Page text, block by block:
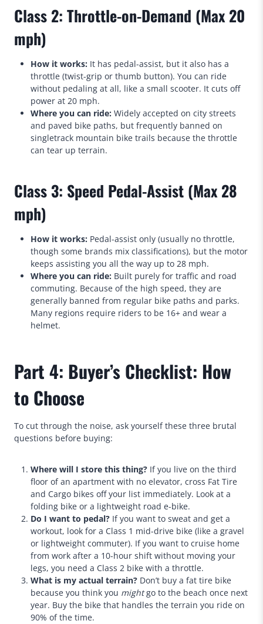
Class 2: Throttle-on-Demand (Max 20
mph)
How it works: It has pedal-assist, but it also has a
throttle (twist-grip or thumb button). You can ride
without pedaling at all, like a small scooter. It cuts off
power at 20 mph.
Where you can ride: Widely accepted on city streets
and paved bike paths, but frequently banned on
singletrack mountain bike trails because the throttle
can tear up terrain.
Class 3: Speed Pedal-Assist (Max 28
mph)
How it works: Pedal-assist only (usually no throttle,
though some brands mix classifications), but the motor
keeps assisting you all the way up to 28 mph.
Where you can ride: Built purely for traffic and road
commuting. Because of the high speed, they are
generally banned from regular bike paths and parks.
Many regions require riders to be 16+ and wear a
helmet.
Part 4: Buyer’s Checklist: How
to Choose
To cut through the noise, ask yourself these three brutal
questions before buying:
Where will I store this thing? If you live on the third
floor of an apartment with no elevator, cross Fat Tire
and Cargo bikes off your list immediately. Look at a
folding bike or a lightweight road e-bike.
Do I want to pedal? If you want to sweat and get a
workout, look for a Class 1 mid-drive bike (like a gravel
or lightweight commuter). If you want to cruise home
from work after a 10-hour shift without moving your
legs, you need a Class 2 bike with a throttle.
What is my actual terrain? Don’t buy a fat tire bike
because you think you mightgo to the beach once next
year. Buy the bike that handles the terrain you ride on
90% of the time.